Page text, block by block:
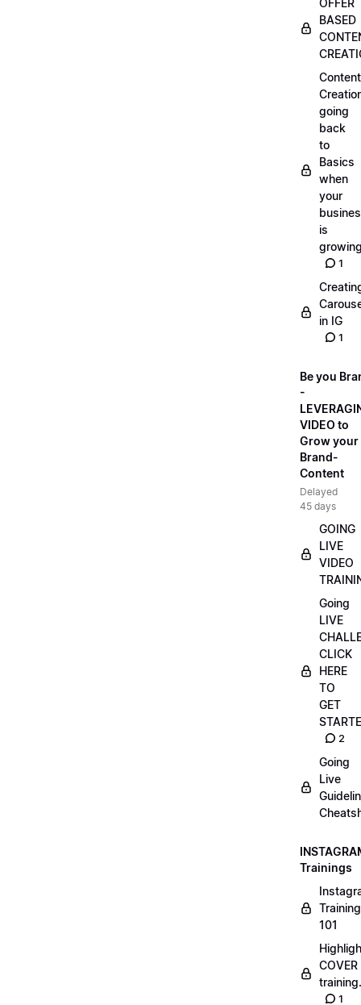
OFFER
BASED
Content
going
back
to
Basics
when
your
is
1
in IG
1
Be you
-
VIDEO to
Grow your
Brand-
Content
Delayed
45 days
GOING
LIVE
VIDEO
Going
LIVE
CLICK
HERE
TO
GET
2
Going
Live
Trainings
Training
101
COVER
1